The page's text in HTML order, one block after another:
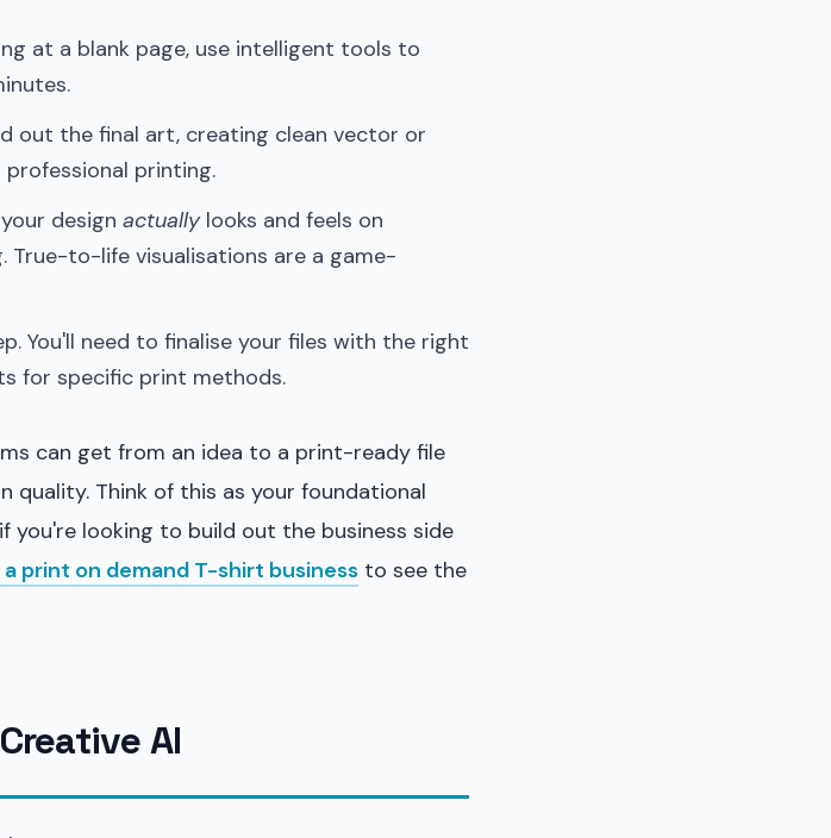
at a blank page, use intelligent tools to
out the final art, creating clean vector or
printing.
design actuallylooks and feels on
to-life visualisations are a game-
You'll need to finalise your files with the right
for specific print methods.
can get from an idea to a print-ready file
quality. Think of this as your foundational
you're looking to build out the business side
print on demand T-shirt business to see the
AI